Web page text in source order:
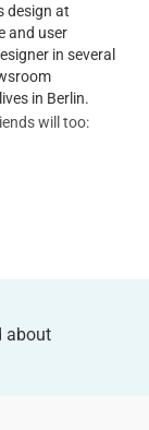
design at
and user
in several
in Berlin.
will too:
about